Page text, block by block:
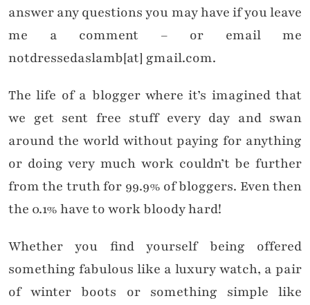
answer any questions you may have if you leave
me a comment – or email me
notdressedaslamb[at] gmail.com.
The life of a blogger where it’s imagined that
we get sent free stuff every day and swan
around the world without paying for anything
or doing very much work couldn’t be further
from the truth for 99.9% of bloggers. Even then
the 0.1% have to work bloody hard!
Whether you find yourself being offered
something fabulous like a luxury watch, a pair
of winter boots or something simple like